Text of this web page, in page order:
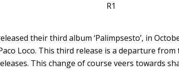
R1
their third album ‘Palimpsesto’, in
Loco. This third release is a departure
This change of course veers towards